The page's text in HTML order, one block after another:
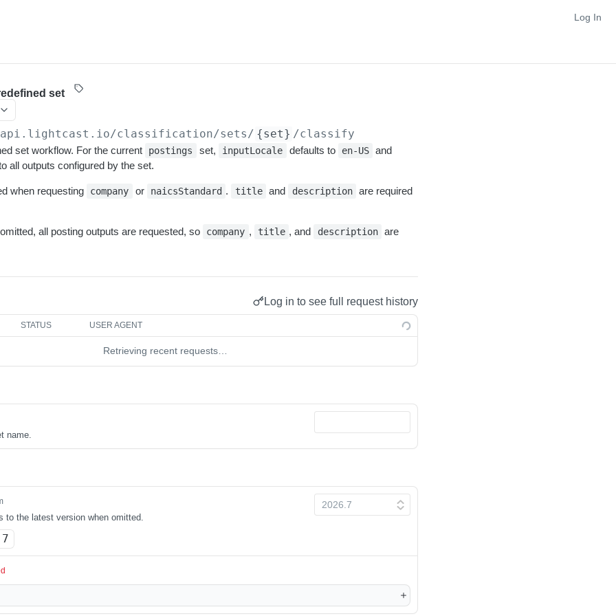
Log In
set
classification/sets/ {set} /classify
set workflow. For the current postings set, inputLocale defaults to en-US and
all outputs configured by the set.
when requesting company or naicsStandard . title and description are required
all posting outputs are requested, so company , title , and description are
Log in to see full request history
STATUS USER AGENT
Retrieving recent requests…
name.
to the latest version when omitted.